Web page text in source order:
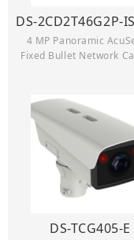
DS-2CD2T46G2P-
4 MP Panoramic
Fixed Bullet Network
DS-TCG405-E